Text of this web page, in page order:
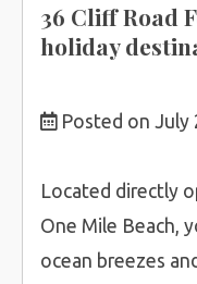
36 Cliff Road
holiday
Posted on July
Located directly
One Mile Beach,
ocean breezes